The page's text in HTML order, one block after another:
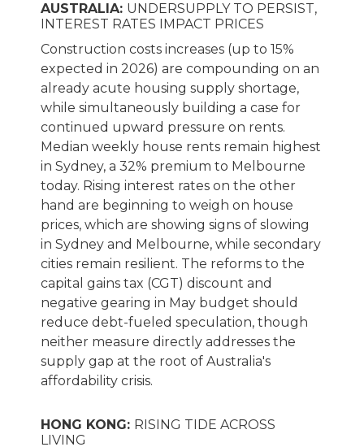
AUSTRALIA: UNDERSUPPLY TO PERSIST,
INTEREST RATES IMPACT PRICES
Construction costs increases (up to 15%
expected in 2026) are compounding on an
already acute housing supply shortage,
while simultaneously building a case for
continued upward pressure on rents.
Median weekly house rents remain highest
in Sydney, a 32% premium to Melbourne
today. Rising interest rates on the other
hand are beginning to weigh on house
prices, which are showing signs of slowing
in Sydney and Melbourne, while secondary
cities remain resilient. The reforms to the
capital gains tax (CGT) discount and
negative gearing in May budget should
reduce debt-fueled speculation, though
neither measure directly addresses the
supply gap at the root of Australia's
affordability crisis.
HONG KONG: RISING TIDE ACROSS
LIVING